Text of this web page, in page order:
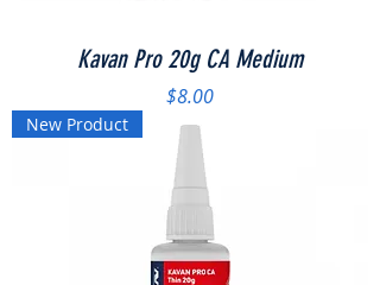
Kavan Pro 20g CA Medium
Price
$8.00
New Product